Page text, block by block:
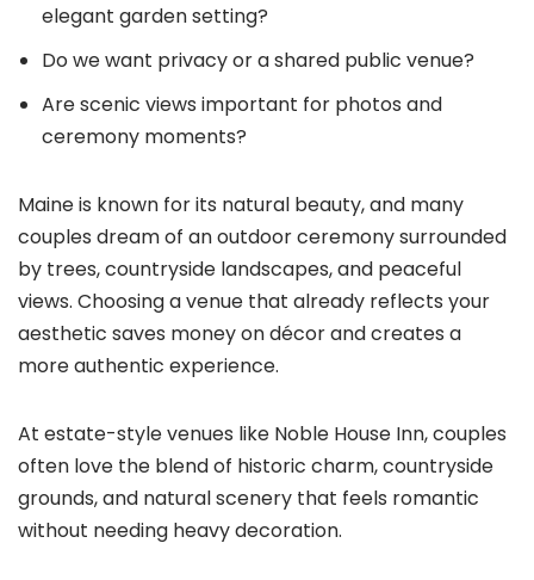
elegant garden setting?
Do we want privacy or a shared public venue?
Are scenic views important for photos and
ceremony moments?
Maine is known for its natural beauty, and many
couples dream of an outdoor ceremony surrounded
by trees, countryside landscapes, and peaceful
views. Choosing a venue that already reflects your
aesthetic saves money on décor and creates a
more authentic experience.
At estate-style venues like Noble House Inn, couples
often love the blend of historic charm, countryside
grounds, and natural scenery that feels romantic
without needing heavy decoration.